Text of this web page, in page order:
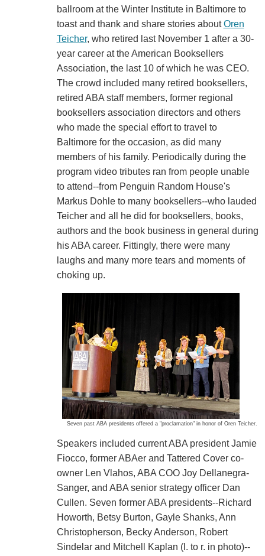
ballroom at the Winter Institute in Baltimore to
toast and thank and share stories aboutOren
Teicher, who retired last November 1 after a 30-
year career at the American Booksellers
Association, the last 10 of which he was CEO.
The crowd included many retired booksellers,
retired ABA staff members, former regional
booksellers association directors and others
who made the special effort to travel to
Baltimore for the occasion, as did many
members of his family. Periodically during the
program video tributes ran from people unable
to attend--from Penguin Random House's
Markus Dohle to many booksellers--who lauded
Teicher and all he did for booksellers, books,
authors and the book business in general during
his ABA career. Fittingly, there were many
laughs and many more tears and moments of
choking up.
Seven past ABA presidents offered a "proclamation" in honor of Oren Teicher.
Speakers included current ABA president Jamie
Fiocco, former ABAer and Tattered Cover co-
owner Len Vlahos, ABA COO Joy Dellanegra-
Sanger, and ABA senior strategy officer Dan
Cullen. Seven former ABA presidents--Richard
Howorth, Betsy Burton, Gayle Shanks, Ann
Christopherson, Becky Anderson, Robert
Sindelar and Mitchell Kaplan (l. to r. in photo)--